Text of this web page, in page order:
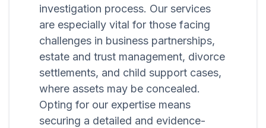
investigation process. Our services
are especially vital for those facing
challenges in business partnerships,
estate and trust management, divorce
settlements, and child support cases,
where assets may be concealed.
Opting for our expertise means
securing a detailed and evidence-